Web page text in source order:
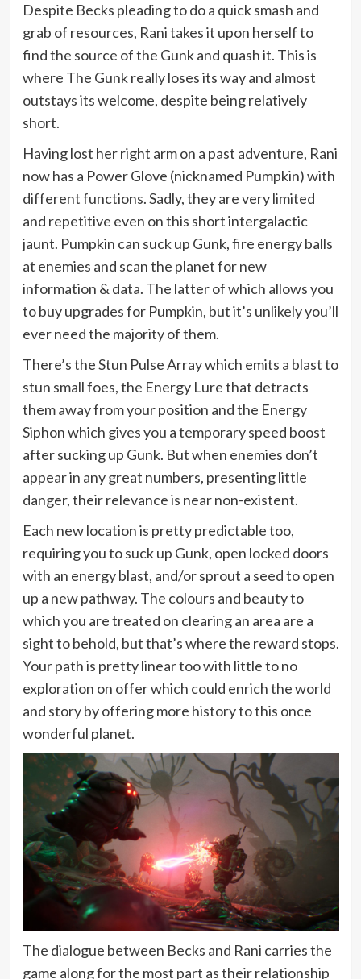
Despite Becks pleading to do a quick smash and
grab of resources, Rani takes it upon herself to
find the source of the Gunk and quash it. This is
where The Gunk really loses its way and almost
outstays its welcome, despite being relatively
short.
Having lost her right arm on a past adventure, Rani
now has a Power Glove (nicknamed Pumpkin) with
different functions. Sadly, they are very limited
and repetitive even on this short intergalactic
jaunt. Pumpkin can suck up Gunk, fire energy balls
at enemies and scan the planet for new
information & data. The latter of which allows you
to buy upgrades for Pumpkin, but it’s unlikely you’ll
ever need the majority of them.
There’s the Stun Pulse Array which emits a blast to
stun small foes, the Energy Lure that detracts
them away from your position and the Energy
Siphon which gives you a temporary speed boost
after sucking up Gunk. But when enemies don’t
appear in any great numbers, presenting little
danger, their relevance is near non-existent.
Each new location is pretty predictable too,
requiring you to suck up Gunk, open locked doors
with an energy blast, and/or sprout a seed to open
up a new pathway. The colours and beauty to
which you are treated on clearing an area are a
sight to behold, but that’s where the reward stops.
Your path is pretty linear too with little to no
exploration on offer which could enrich the world
and story by offering more history to this once
wonderful planet.
The dialogue between Becks and Rani carries the
game along for the most part as their relationship